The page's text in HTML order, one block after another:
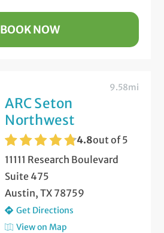
BOOK NOW
ARC Seton
Northwest
4.8out of 5
9.58mi
11111 Research Boulevard
Suite 475
Austin, TX 78759
Get Directions
View on Map